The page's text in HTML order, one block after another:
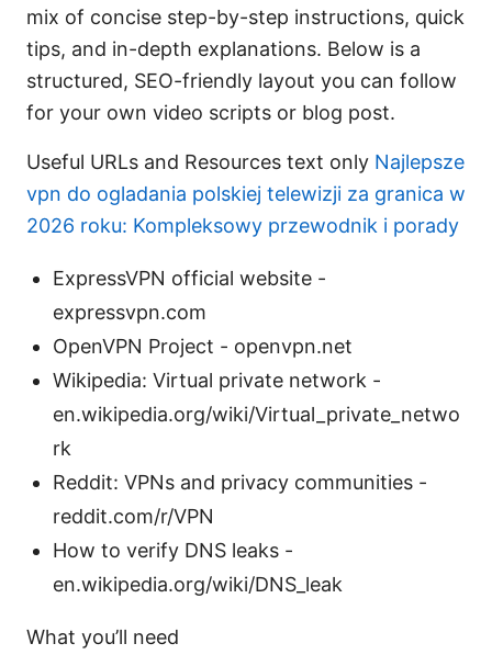
mix of concise step-by-step instructions, quick
tips, and in-depth explanations. Below is a
structured, SEO-friendly layout you can follow
for your own video scripts or blog post.
Useful URLs and Resources text only Najlepsze
vpn do ogladania polskiej telewizji za granica w
2026 roku: Kompleksowy przewodnik i porady
ExpressVPN official website -
expressvpn.com
OpenVPN Project - openvpn.net
Wikipedia: Virtual private network -
en.wikipedia.org/wiki/Virtual_private_netwo
rk
Reddit: VPNs and privacy communities -
reddit.com/r/VPN
How to verify DNS leaks -
en.wikipedia.org/wiki/DNS_leak
What you’ll need